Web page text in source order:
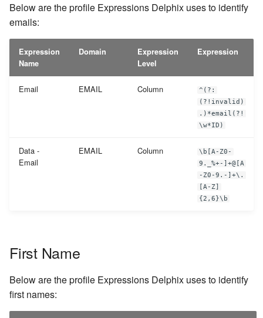
Below are the profile Expressions Delphix uses to identify
emails:
Expression
Name
Domain
Expression
Level
Expression
Email EMAIL Column
^(?:
(?!invalid)
.)*email(?!
\w*ID)
Data -
Email
EMAIL Column
\b[A-Z0-
9._%+-]+@[A
-Z0-9.-]+\.
[A-Z]
{2,6}\b
First Name
Below are the profile Expressions Delphix uses to identify
first names: